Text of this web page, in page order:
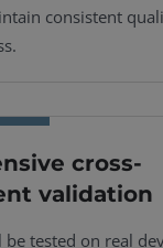
consistent
cross-
validation
tested on real